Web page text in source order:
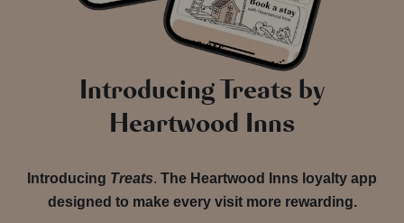
Introducing Treats by
Heartwood Inns
Introducing Treats. The Heartwood Inns loyalty app
designed to make every visit more rewarding.